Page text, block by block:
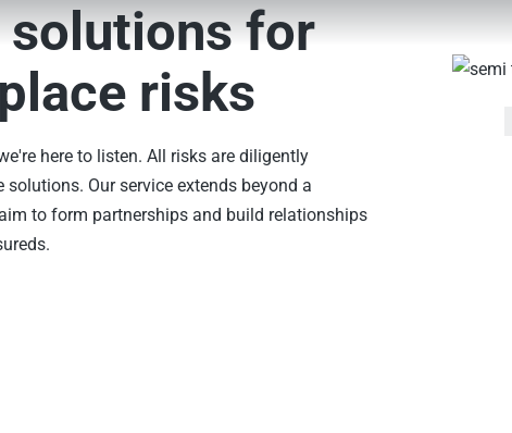
solutions for
risks
here to listen. All risks are diligently
solutions. Our service extends beyond a
to form partnerships and build relationships